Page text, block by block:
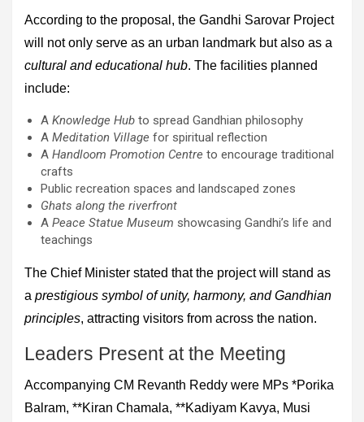
According to the proposal, the Gandhi Sarovar Project
will not only serve as an urban landmark but also as a
cultural and educational hub. The facilities planned
include:
A Knowledge Hub to spread Gandhian philosophy
A Meditation Village for spiritual reflection
A Handloom Promotion Centre to encourage traditional
crafts
Public recreation spaces and landscaped zones
Ghats along the riverfront
A Peace Statue Museum showcasing Gandhi’s life and
teachings
The Chief Minister stated that the project will stand as
a prestigious symbol of unity, harmony, and Gandhian
principles, attracting visitors from across the nation.
Leaders Present at the Meeting
Accompanying CM Revanth Reddy were MPs *Porika
Balram, **Kiran Chamala, **Kadiyam Kavya, Musi